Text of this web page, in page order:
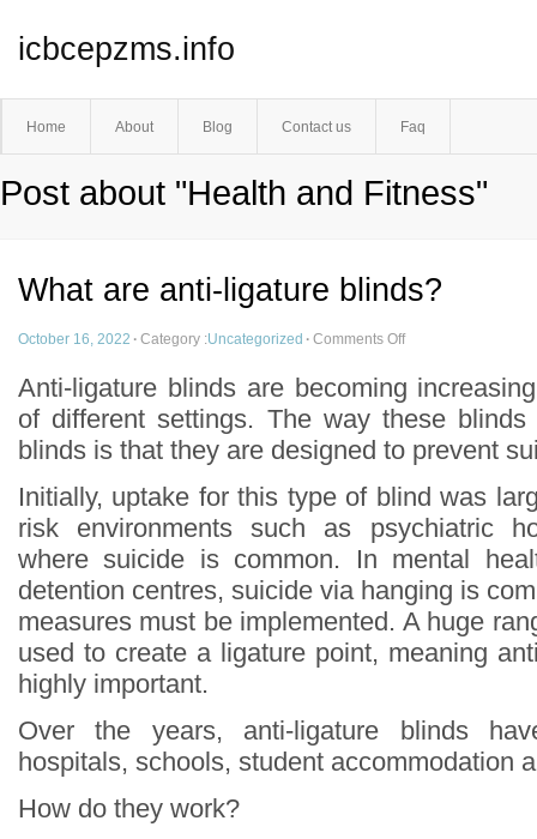
icbcepzms.info
Home About Blog Contact us Faq
Post about "Health and Fitness"
What are anti-ligature blinds?
October 16, 2022 · Category :Uncategorized · Comments Off
Anti-ligature blinds are becoming
of different settings. The way these
blinds is that they are designed to prevent
Initially, uptake for this type of blind was
risk environments such as psychiatric
where suicide is common. In mental
detention centres, suicide via hanging is
measures must be implemented. A huge
used to create a ligature point, meaning
highly important.
Over the years, anti-ligature blinds
hospitals, schools, student accommodation
How do they work?